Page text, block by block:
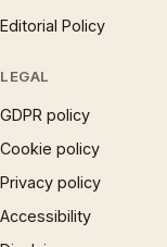
Editorial Policy
LEGAL
GDPR policy
Cookie policy
Privacy policy
Accessibility